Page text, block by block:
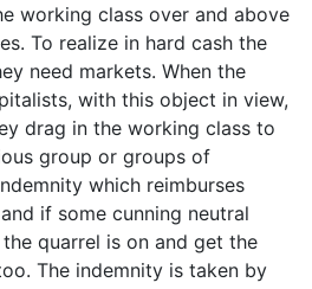
working class over and above
To realize in hard cash the
need markets. When the
with this object in view,
drag in the working class to
group or groups of
which reimburses
if some cunning neutral
quarrel is on and get the
The indemnity is taken by